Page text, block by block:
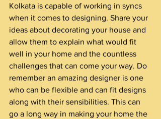
Kolkata is capable of working in syncs
when it comes to designing. Share your
ideas about decorating your house and
allow them to explain what would fit
well in your home and the countless
challenges that can come your way. Do
remember an amazing designer is one
who can be flexible and can fit designs
along with their sensibilities. This can
go a long way in making your home the